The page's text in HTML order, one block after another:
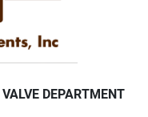
VALVE DEPARTMENT